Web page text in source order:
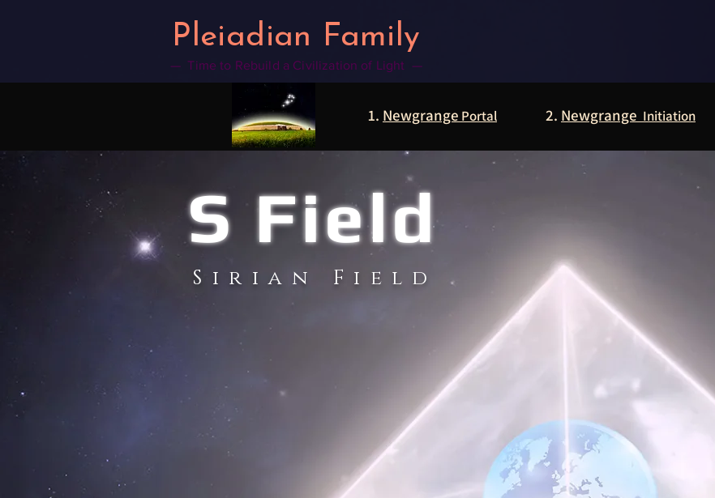
Pleiadian Family
— Time to Rebuild a Civilization of Light —
1. Newgrange Portal 2. Newgrange Initiation
S Field
Sirian Field